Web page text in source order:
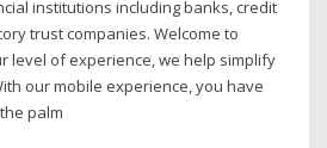
institutions including banks, credit
trust companies. Welcome to
level of experience, we help simplify
our mobile experience, you have
palm